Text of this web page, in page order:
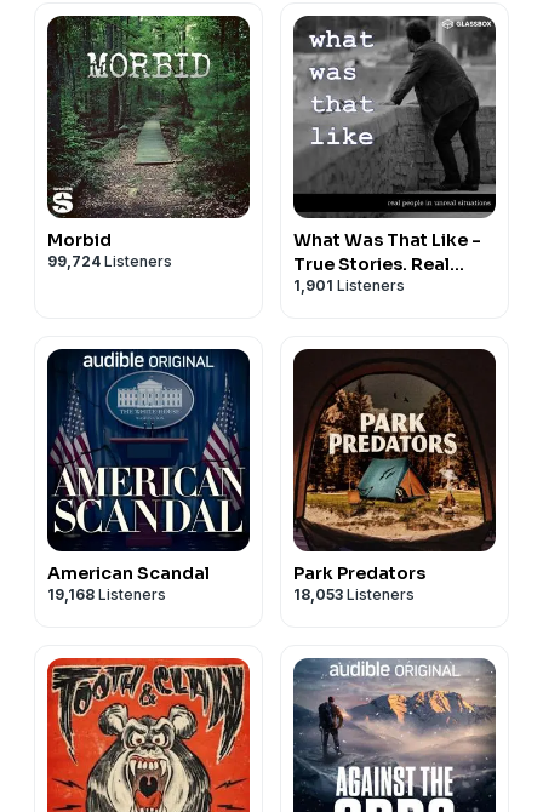
Morbid
99,724 Listeners
What Was That Like -
True Stories. Real
People.
1,901 Listeners
American Scandal
19,168 Listeners
Park Predators
18,053 Listeners